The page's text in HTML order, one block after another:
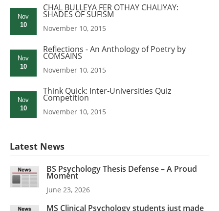
Nov
10
CHAL BULLEYA FER OTHAY CHALIYAY:
SHADES OF SUFISM
November 10, 2015
Nov
10
Reflections - An Anthology of Poetry by
COMSAINS
November 10, 2015
Nov
10
Think Quick: Inter-Universities Quiz
Competition
November 10, 2015
Latest News
BS Psychology Thesis Defense – A Proud
Moment
June 23, 2026
MS Clinical Psychology students just made